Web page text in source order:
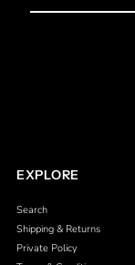
EXPLORE
Search
Shipping & Returns
Private Policy